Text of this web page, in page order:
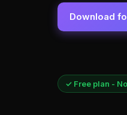
Download
✓ Free plan -